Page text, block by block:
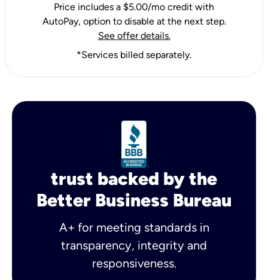
Price includes a $5.00/mo credit with
AutoPay, option to disable at the next step.
See offer details.
*Services billed separately.
trust backed by the
Better Business Bureau
A+ for meeting standards in
transparency, integrity and
responsiveness.